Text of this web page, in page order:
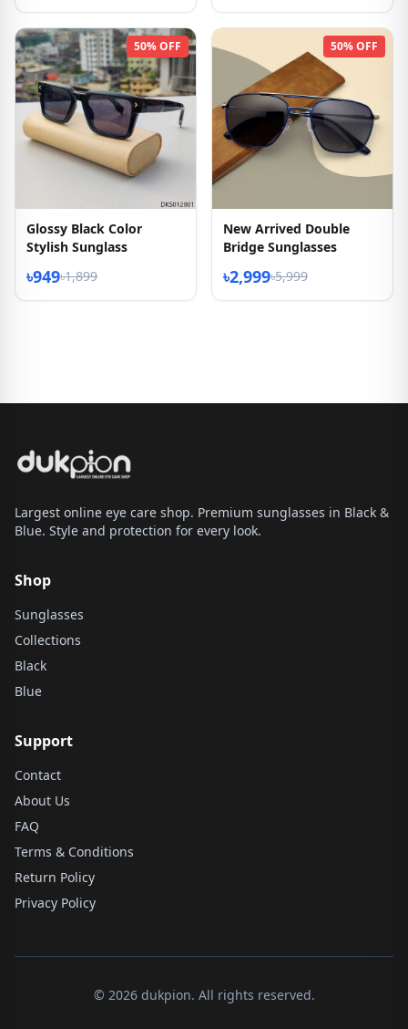
50% OFF
Glossy Black Color
Stylish Sunglass
৳949৳1,899
50% OFF
New Arrived Double
Bridge Sunglasses
৳2,999৳5,999
Largest online eye care shop. Premium sunglasses in Black &
Blue. Style and protection for every look.
Shop
Sunglasses
Collections
Black
Blue
Support
Contact
About Us
FAQ
Terms & Conditions
Return Policy
Privacy Policy
© 2026 dukpion. All rights reserved.